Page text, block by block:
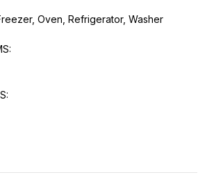
Oven, Refrigerator, Washer